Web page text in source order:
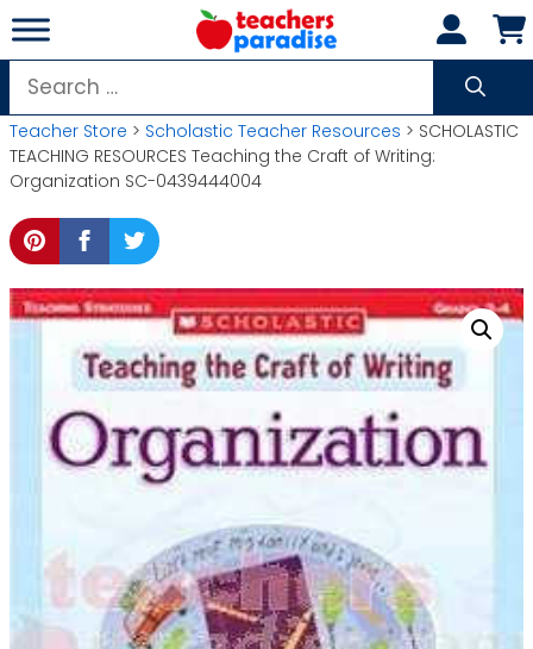
Skip
to
content
Search
for:
Teacher Store > Scholastic Teacher Resources > SCHOLASTIC
TEACHING RESOURCES Teaching the Craft of Writing:
Organization SC-0439444004